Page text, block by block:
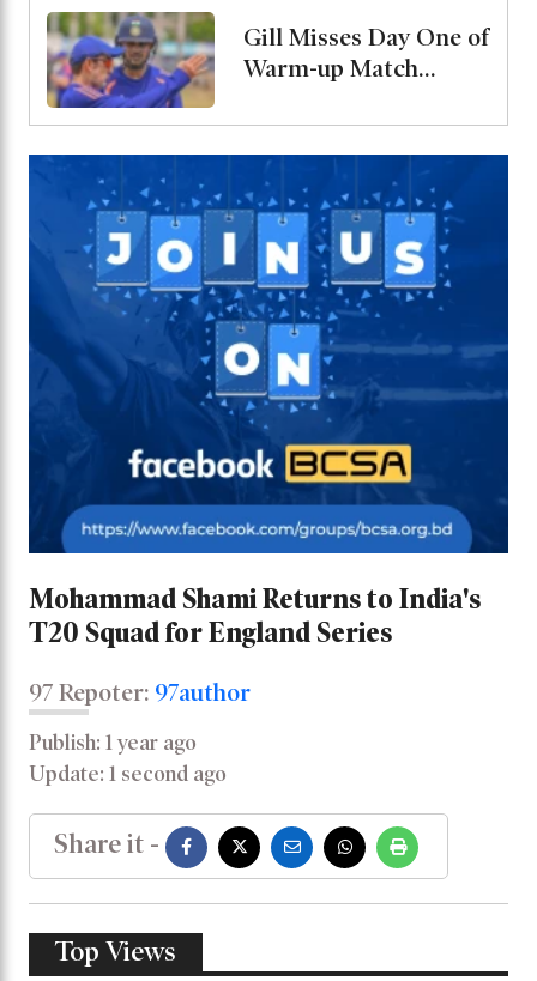
Gill Misses Day One of
Warm-up Match
Leads the Side
Mohammad Shami Returns to India's
T20 Squad for England Series
97 Repoter: 97author
Publish: 1 year ago
Update: 1 second ago
Share it -
Top Views